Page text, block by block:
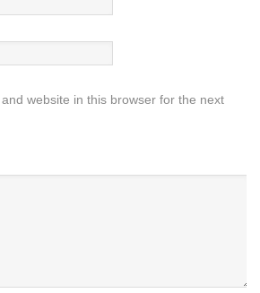
website in this browser for the next